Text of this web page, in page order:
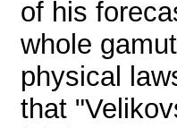
of his
whole
physical
that